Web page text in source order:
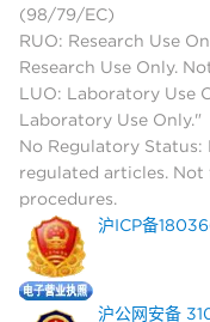
(98/79/EC)
RUO: Research Use
Research Use Only.
LUO: Laboratory Use
Laboratory Use Only."
No Regulatory Status:
regulated articles.
procedures.
沪ICP备
沪公网安备